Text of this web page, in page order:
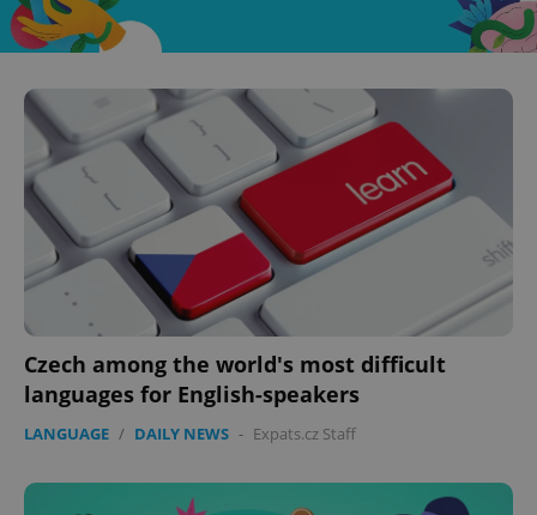
Czech among the world's most difficult
languages for English-speakers
LANGUAGE / DAILY NEWS - Expats.cz Staff